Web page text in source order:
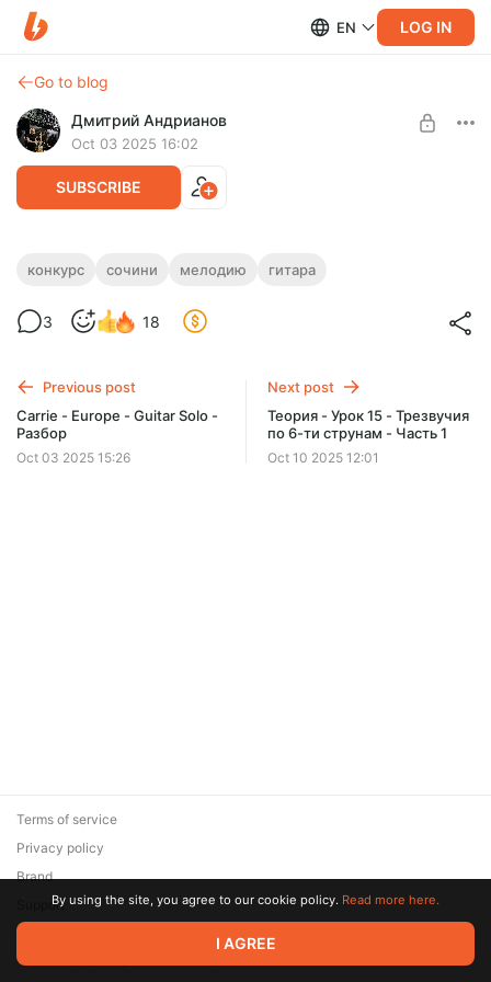
EN LOG IN
Go to blog
Дмитрий Андрианов
Oct 03 2025 16:02
SUBSCRIBE
Конкурс - Сочини мелодию, часть 2.
Конкурс - Сочини мелодию, часть 2.
конкурс сочини мелодию гитара
3 18
Previous post
Carrie - Europe - Guitar Solo -
Разбор
Oct 03 2025 15:26
Next post
Теория - Урок 15 - Трезвучия
по 6-ти струнам - Часть 1
Oct 10 2025 12:01
© 2026 Zaya Solutions Limited. All rights reserved. All trademarks
are the property of their respective owners.
Terms of service
Privacy policy
Brand
SupportBy using the site, you agree to our cookie policy. Read more here.
I AGREE